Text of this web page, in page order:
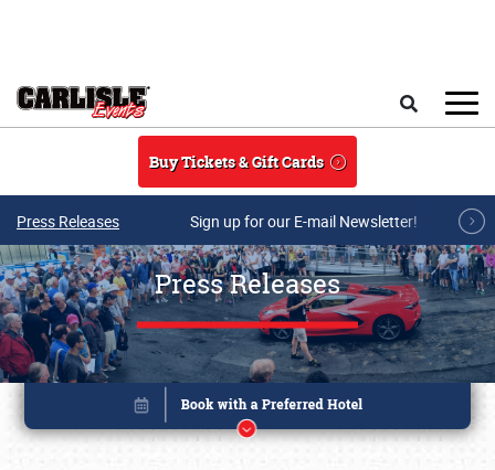
Buy Tickets & Gift Cards
Press Releases Sign up for our E-mail Newsletter!
Press Releases